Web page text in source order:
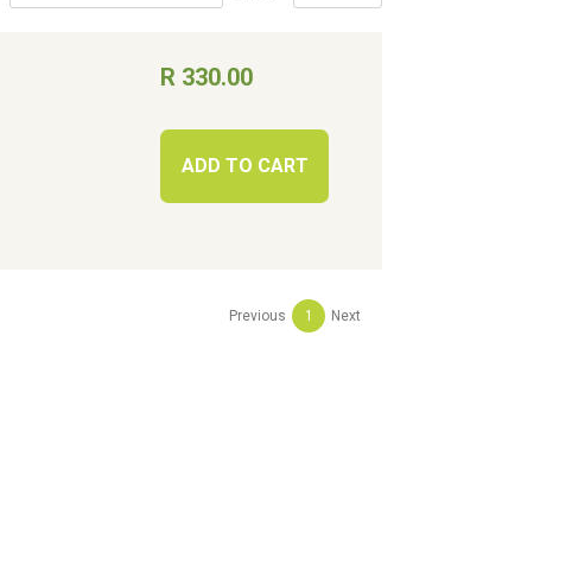
R 330.00
ADD TO CART
Previous 1 Next